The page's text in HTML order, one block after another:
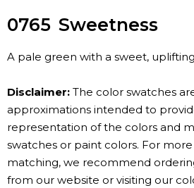
0765 Sweetness
A pale green with a sweet,
Disclaimer: The color swatches
approximations intended to
representation of the colors and
swatches or paint colors. For
matching, we recommend
from our website or visiting our